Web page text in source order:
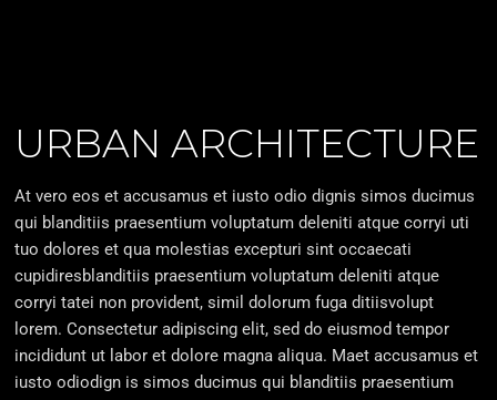
URBAN ARCHITECTURE
At vero eos et accusamus et iusto odio dignis simos ducimus
qui blanditiis praesentium voluptatum deleniti atque corryi uti
tuo dolores et qua molestias excepturi sint occaecati
cupidiresblanditiis praesentium voluptatum deleniti atque
corryi tatei non provident, simil dolorum fuga ditiisvolupt
lorem. Consectetur adipiscing elit, sed do eiusmod tempor
incididunt ut labor et dolore magna aliqua. Maet accusamus et
iusto odiodign is simos ducimus qui blanditiis praesentium